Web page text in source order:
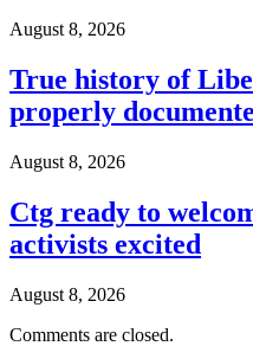
August 8, 2026
True history of
properly
August 8, 2026
Ctg ready to
activists excited
August 8, 2026
Comments are closed.